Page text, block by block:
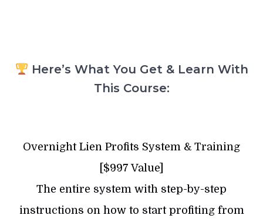
Here’s What You Get & Learn With
This Course:
Overnight Lien Profits System & Training
[$997 Value]
The entire system with step-by-step
instructions on how to start profiting from